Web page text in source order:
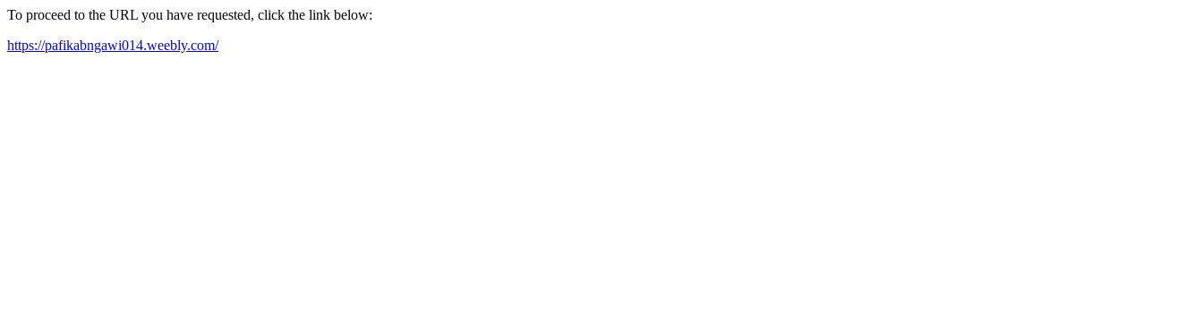
To proceed to the URL you have requested, click the link below:
https://pafikabngawi014.weebly.com/